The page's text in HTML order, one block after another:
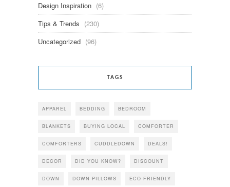
Design Inspiration (6)
Tips & Trends (230)
Uncategorized (96)
TAGS
APPAREL BEDDING BEDROOM
BLANKETS BUYING LOCAL COMFORTER
COMFORTERS CUDDLEDOWN DEALS!
DECOR DID YOU KNOW? DISCOUNT
DOWN DOWN PILLOWS ECO FRIENDLY